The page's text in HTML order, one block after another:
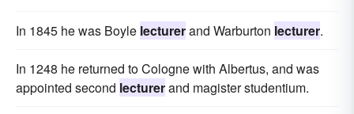
In 1845 he was Boyle lecturerand Warburton lecturer.
In 1248 he returned to Cologne with Albertus, and was
appointed second lecturerand magister studentium.